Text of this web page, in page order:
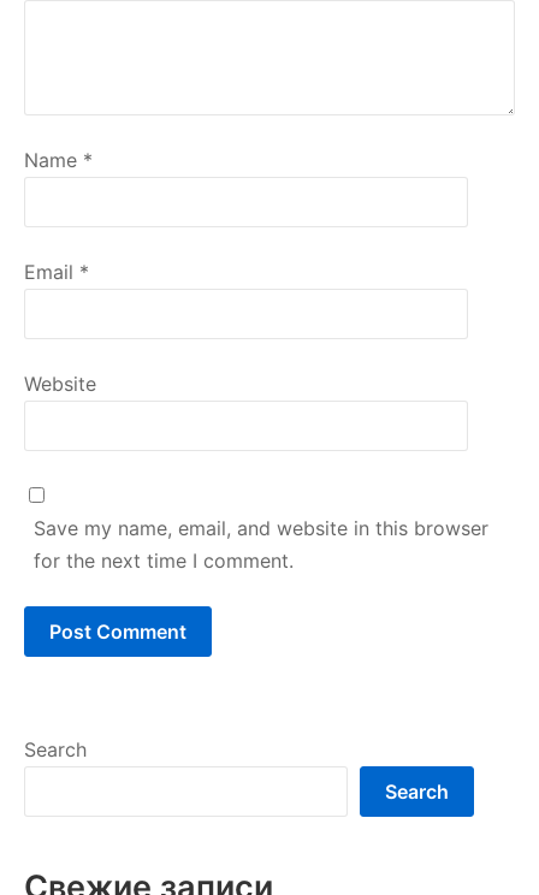
Name *
Email *
Website
Save my name, email, and website in this browser
for the next time I comment.
Search
Search
Свежие записи